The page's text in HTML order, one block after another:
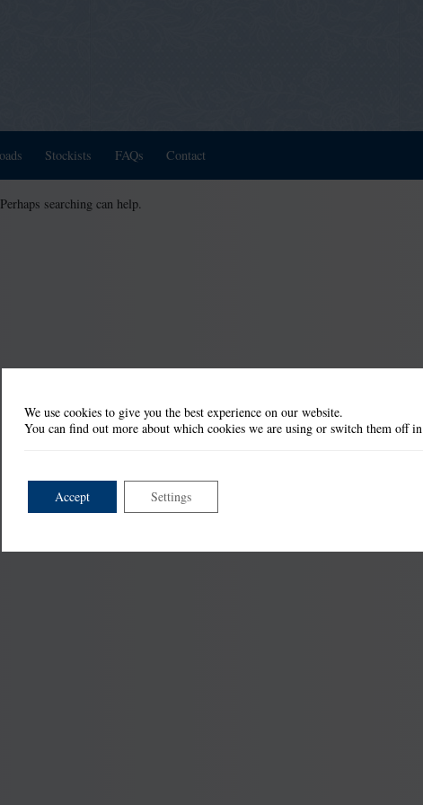
Stockists FAQs Contact
searching can help.
We use cookies to give you the best experience on our website.
You can find out more about which cookies we are using or switch them off in
Accept Settings